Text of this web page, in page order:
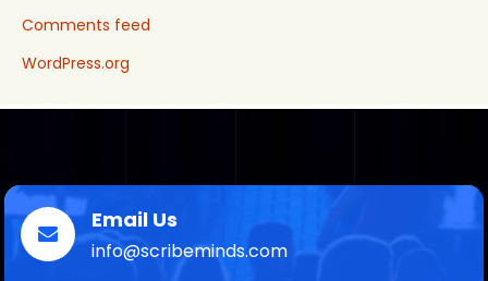
Comments feed
WordPress.org
Email Us
info@scribeminds.com